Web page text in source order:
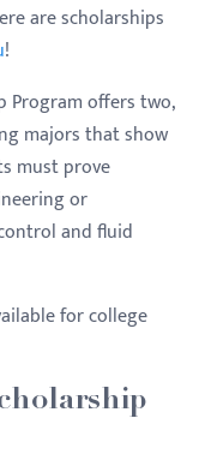
are scholarships
!
Program offers two,
majors that show
must prove
or
and fluid
for college